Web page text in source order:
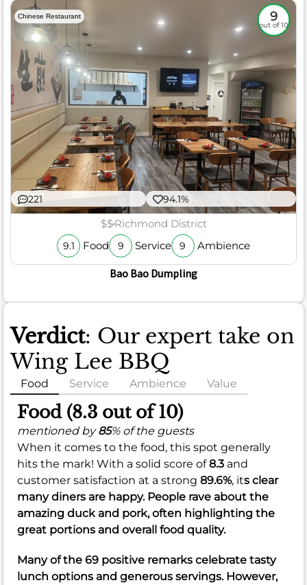
Chinese Restaurant 9
out of 10
221 94.1%
$$Richmond District
9.1 Food 9 Service 9 Ambience
Bao Bao Dumpling
Verdict: Our expert take on
Wing Lee BBQ
Food Service Ambience Value
Food (8.3 out of 10)
mentioned by85% of the guests
When it comes to the food, this spot generally
hits the mark! With a solid score of8.3 and
customer satisfaction at a strong 89.6%, its clear
many diners are happy. People rave about the
amazing duck and pork, often highlighting the
great portions and overall food quality.
Many of the 69 positive remarks celebrate tasty
lunch options and generous servings. However,